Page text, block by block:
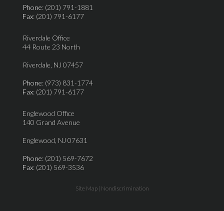
Phone: (201) 791-1881
Fax: (201) 791-6177
Riverdale Office
44 Route 23 North
Riverdale, NJ 07457
Phone: (973) 831-1774
Fax: (201) 791-6177
Englewood Office
140 Grand Avenue
Englewood, NJ 07631
Phone: (201) 569-7672
Fax: (201) 569-3536
Site Map| Nondiscrimination